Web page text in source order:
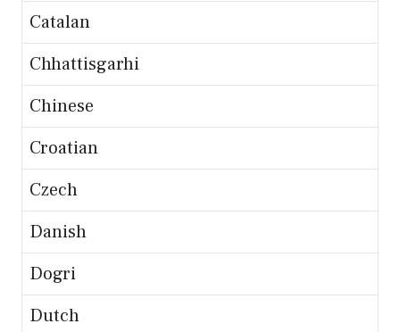
Catalan
Chhattisgarhi
Chinese
Croatian
Czech
Danish
Dogri
Dutch